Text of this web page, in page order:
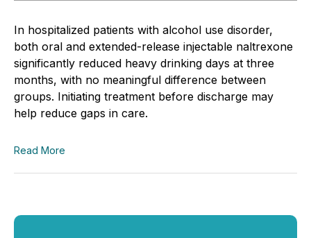
In hospitalized patients with alcohol use disorder,
both oral and extended-release injectable naltrexone
significantly reduced heavy drinking days at three
months, with no meaningful difference between
groups. Initiating treatment before discharge may
help reduce gaps in care.
Read More